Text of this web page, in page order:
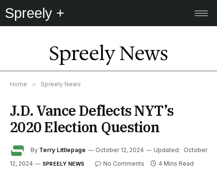
Spreely +
Spreely News
Home » Spreely News
J.D. Vance Deflects NYT’s
2020 Election Question
By Terry Littlepage October 12, 2024 Updated: October
12, 2024
SPREELY NEWS No Comments 4 Mins Read